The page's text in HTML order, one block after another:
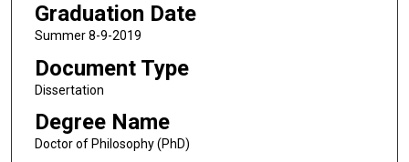
Graduation Date
Summer 8-9-2019
Document Type
Dissertation
Degree Name
Doctor of Philosophy (PhD)